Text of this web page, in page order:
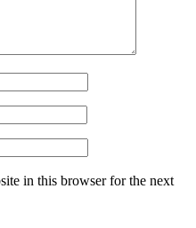
in this browser for the next